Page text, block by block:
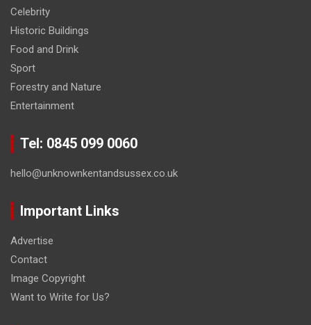
Celebrity
Historic Buildings
Food and Drink
Sport
Forestry and Nature
Entertainment
Tel: 0845 099 0060
hello@unknownkentandsussex.co.uk
Important Links
Advertise
Contact
Image Copyright
Want to Write for Us?